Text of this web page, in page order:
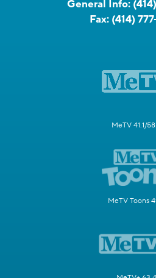
General Info:
Fax: (414)
MeTV 41.1/
MeTV Toons